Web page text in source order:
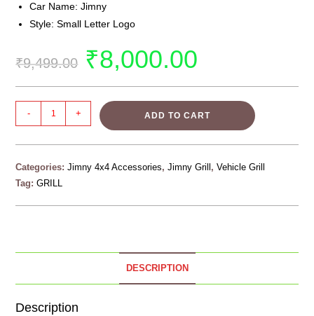
Car Name: Jimny
Style: Small Letter Logo
₹9,499.00 ₹8,000.00
- + ADD TO CART
Categories:Jimny 4x4 Accessories,Jimny Grill ,Vehicle Grill
Tag:GRILL
DESCRIPTION
Description